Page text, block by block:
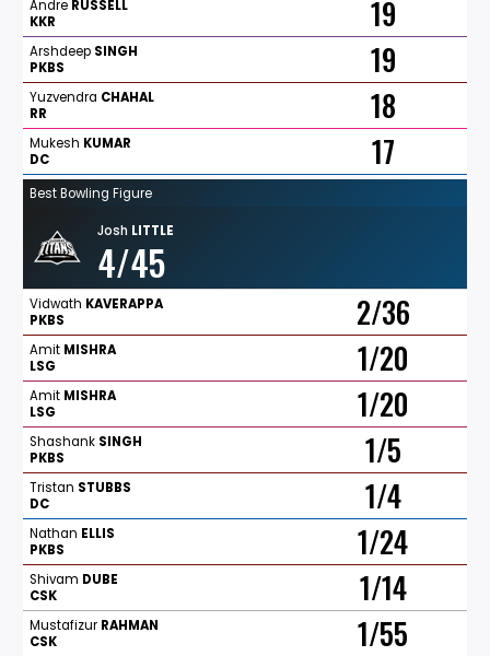
Andre RUSSELL
KKR
19
Arshdeep SINGH
PKBS
19
Yuzvendra CHAHAL
RR
18
Mukesh KUMAR
DC
17
Best Bowling Figure
Josh LITTLE
4/45
Vidwath KAVERAPPA
PKBS
2/36
Amit MISHRA
LSG
1/20
Amit MISHRA
LSG
1/20
Shashank SINGH
PKBS
1/5
Tristan STUBBS
DC
1/4
Nathan ELLIS
PKBS
1/24
Shivam DUBE
CSK
1/14
Mustafizur RAHMAN
CSK
1/55